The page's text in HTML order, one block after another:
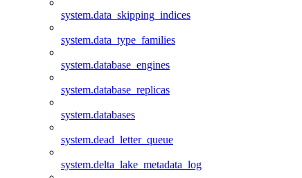
system.data_skipping_indices
system.data_type_families
system.database_engines
system.database_replicas
system.databases
system.dead_letter_queue
system.delta_lake_metadata_log